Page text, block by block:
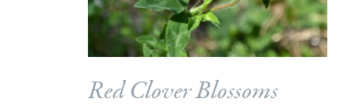
Red Clover Blossoms